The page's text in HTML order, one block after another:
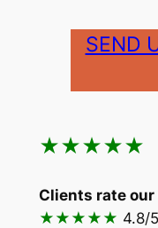
SEND
★★★★★
Clients rate our
★★★★★ 4.8/5